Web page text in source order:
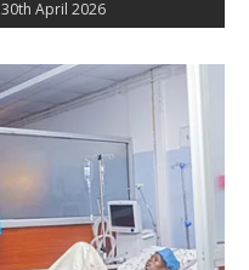
30th April 2026